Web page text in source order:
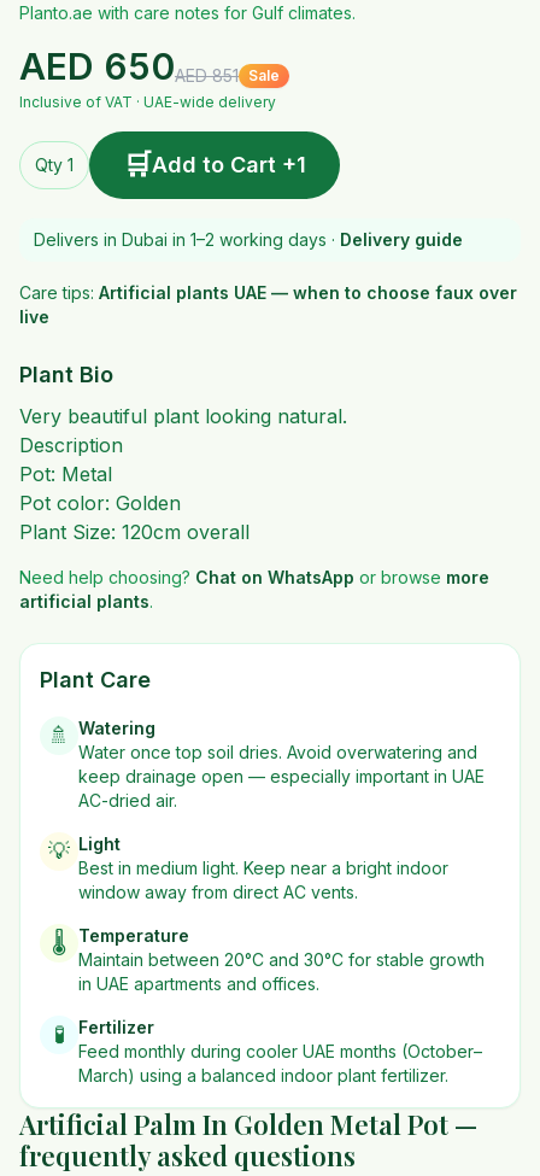
Planto.ae with care notes for Gulf climates.
AED 650AED851 Sale
Inclusive of VAT · UAE-wide delivery
Qty 1 🛒Add to Cart +1
Delivers in Dubai in 1–2 working days · Delivery guide
Care tips: Artificial plants UAE — when to choose faux over
live
Plant Bio
Very beautiful plant looking natural.
Description
Pot: Metal
Pot color: Golden
Plant Size: 120cm overall
Need help choosing? Chat on WhatsApp or browse more
artificial plants.
Plant Care
🚿
Watering
Water once top soil dries. Avoid overwatering and
keep drainage open — especially important in UAE
AC-dried air.
💡 Light
Best in medium light. Keep near a bright indoor
window away from direct AC vents.
🌡️
Temperature
Maintain between 20°C and 30°C for stable growth
in UAE apartments and offices.
🧪
Fertilizer
Feed monthly during cooler UAE months (October–
March) using a balanced indoor plant fertilizer.
Artificial Palm In Golden Metal Pot —
frequently asked questions